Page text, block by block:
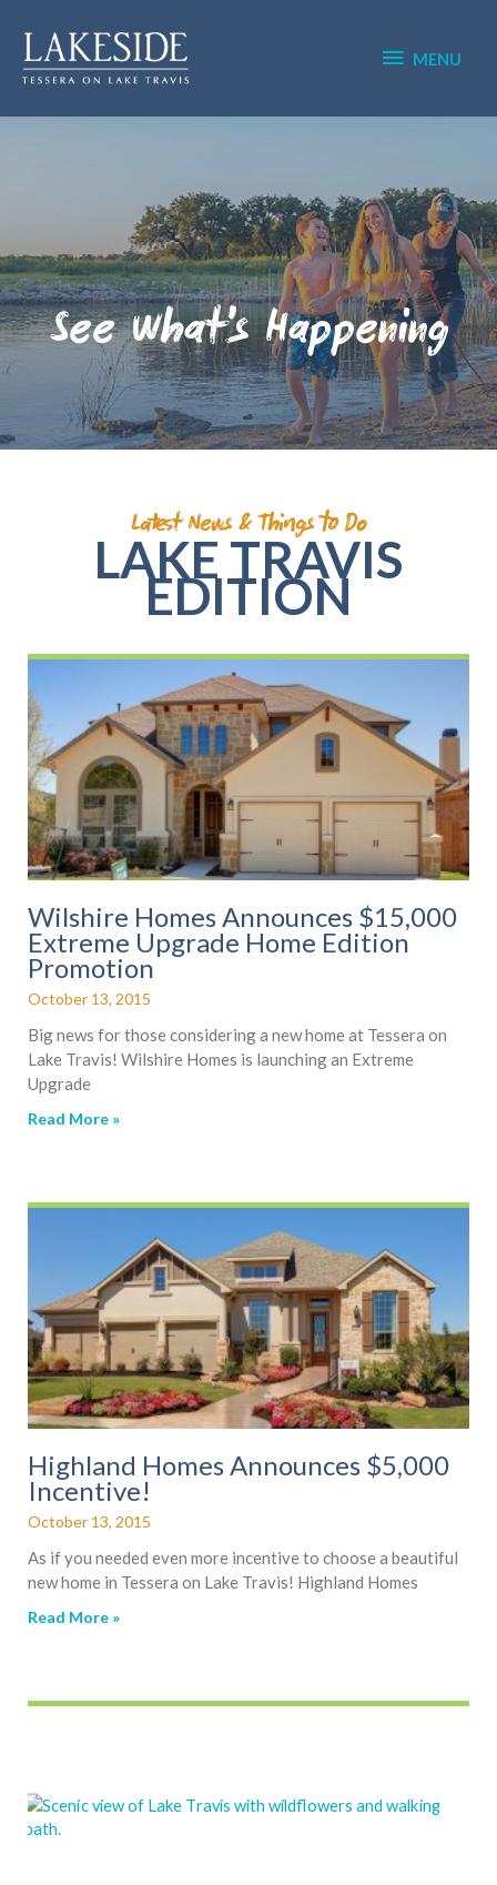
content
MENU
See What's Happening
Latest News & Things to Do
LAKE TRAVIS
EDITION
Wilshire Homes Announces $15,000
Extreme Upgrade Home Edition
Promotion
October 13, 2015
Big news for those considering a new home at Tessera on
Lake Travis! Wilshire Homes is launching an Extreme
Upgrade
Read More »
Highland Homes Announces $5,000
Incentive!
October 13, 2015
As if you needed even more incentive to choose a beautiful
new home in Tessera on Lake Travis! Highland Homes
Read More »
P
a
g
e
P
a
g
e
P
a
g
e
P
a
g
e
P
g